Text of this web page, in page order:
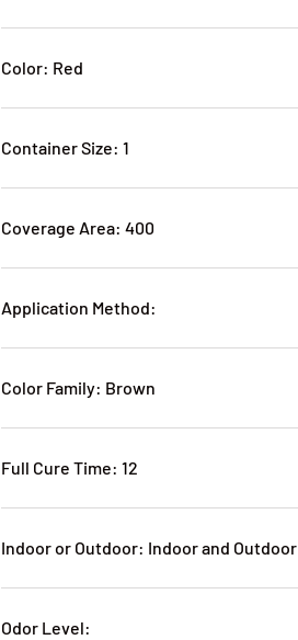
Color: Red
Container Size: 1
Coverage Area: 400
Application Method:
Color Family: Brown
Full Cure Time: 12
Indoor or Outdoor: Indoor and Outdoor
Odor Level: